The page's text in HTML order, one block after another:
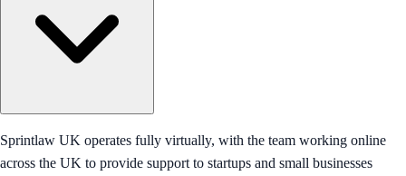
Sprintlaw UK operates fully virtually, with the team working online
across the UK to provide support to startups and small businesses